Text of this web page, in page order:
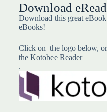
Download
Download this great
eBooks!
Click on the logo below,
the Kotobee Reader
.